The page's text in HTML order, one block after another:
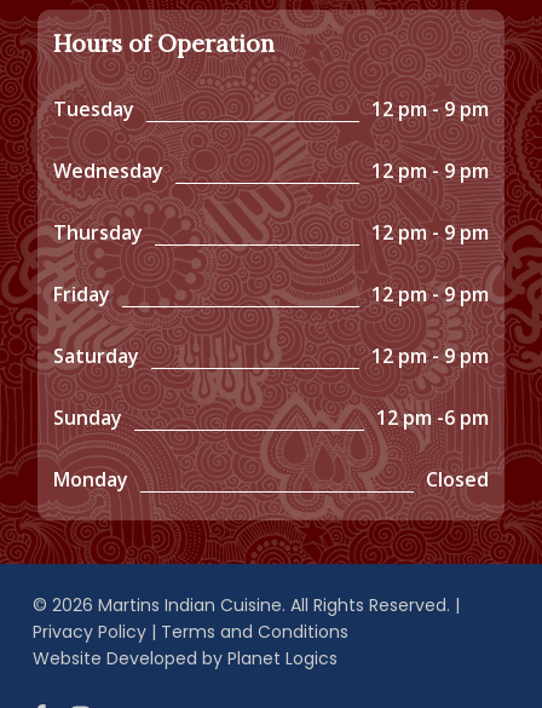
Hours of Operation
Tuesday 12 pm - 9 pm
Wednesday 12 pm - 9 pm
Thursday 12 pm - 9 pm
Friday 12 pm - 9 pm
Saturday 12 pm - 9 pm
Sunday 12 pm -6 pm
Monday Closed
© 2026 Martins Indian Cuisine. All Rights Reserved. |
Privacy Policy| Terms and Conditions
Website Developed by Planet Logics